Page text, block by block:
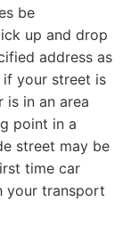
be
up and drop
address as
if your street is
is in an area
point in a
street may be
time car
your transport